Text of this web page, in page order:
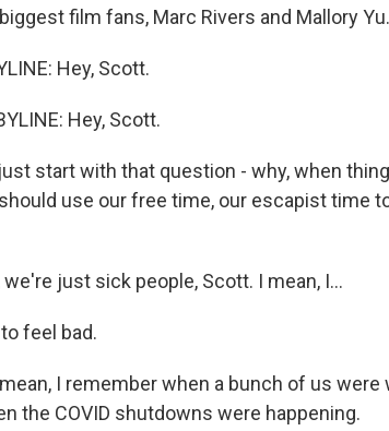
biggest film fans, Marc Rivers and Mallory
Hey, Scott.
Hey, Scott.
just start with that question - why, when
use our free time, our escapist time
we're just sick people, Scott. I mean, I...
feel bad.
mean, I remember when a bunch of us
the COVID shutdowns were happening.